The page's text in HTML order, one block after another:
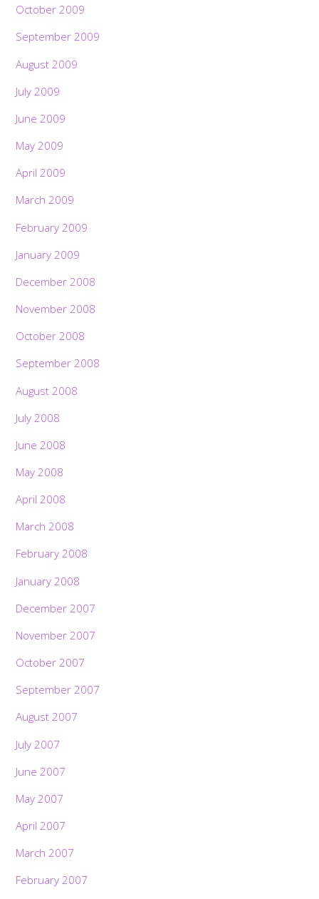
October 2009
September 2009
August 2009
July 2009
June 2009
May 2009
April 2009
March 2009
February 2009
January 2009
December 2008
November 2008
October 2008
September 2008
August 2008
July 2008
June 2008
May 2008
April 2008
March 2008
February 2008
January 2008
December 2007
November 2007
October 2007
September 2007
August 2007
July 2007
June 2007
May 2007
April 2007
March 2007
February 2007